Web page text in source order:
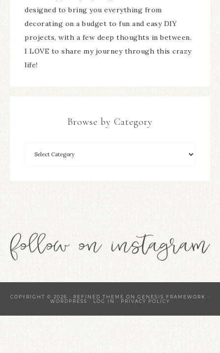
designed to bring you everything from
decorating on a budget to fun and easy DIY
projects, with a few deep thoughts in between.
I LOVE to share my journey through this crazy
life!
Browse by Category
COPYRIGHT © 2026 · REFINED THEME ON GENESIS FRAMEWORK
·
WORDPRESS · LOG IN · PRIVACY POLICY